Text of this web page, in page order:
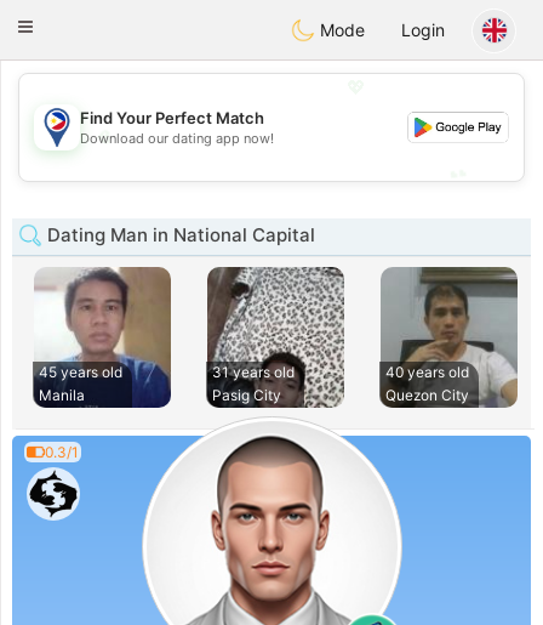
Philippines Chat
Toggle
Mode Login
💖
💕
Find Your Perfect Match
Download our dating app now!
Dating Man in National Capital
45 years old
Manila
31 years old
Pasig City
40 years old
Quezon City
0.3/1